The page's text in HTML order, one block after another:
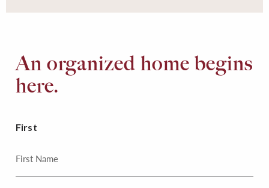
An organized home begins
here.
First